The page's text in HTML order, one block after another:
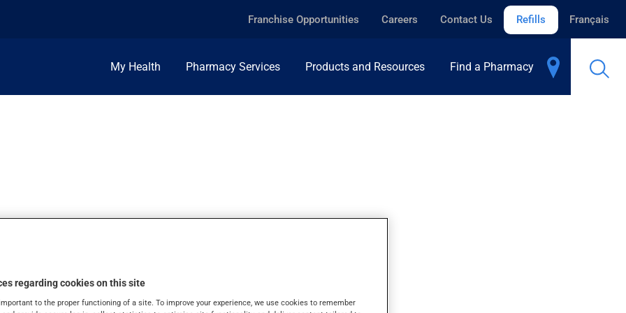
Franchise Opportunities Careers Contact Us Refills Français
My Health Pharmacy Services Products and Resources Find a Pharmacy
SUPPOSITORY
regarding cookies on this site
to the proper functioning of a site. To improve your experience, we use cookies to remember